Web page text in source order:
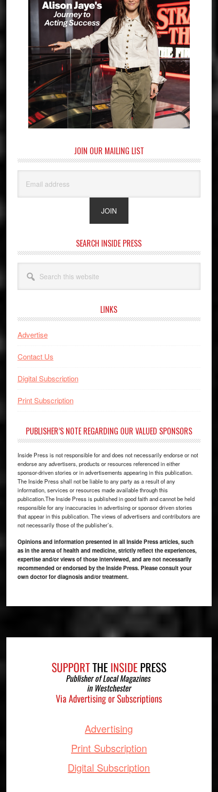
JOIN OUR MAILING LIST
SEARCH INSIDE PRESS
this
website
LINKS
Advertise
Contact Us
Digital Subscription
Print Subscription
PUBLISHER’S NOTE REGARDING OUR VALUED SPONSORS
Inside Press is not responsible for and does not necessarily endorse or not
endorse any advertisers, products or resources referenced in either
sponsor-driven stories or in advertisements appearing in this publication.
The Inside Press shall not be liable to any party as a result of any
information, services or resources made available through this
publication.The Inside Press is published in good faith and cannot be held
responsible for any inaccuracies in advertising or sponsor driven stories
that appear in this publication. The views of advertisers and contributors are
not necessarily those of the publisher’s.
Opinions and information presented in all Inside Press articles, such
as in the arena of health and medicine, strictly reflect the experiences,
expertise and/or views of those interviewed, and are not necessarily
recommended or endorsed by the Inside Press. Please consult your
own doctor for diagnosis and/or treatment.
Advertising
Print Subscription
Digital Subscription